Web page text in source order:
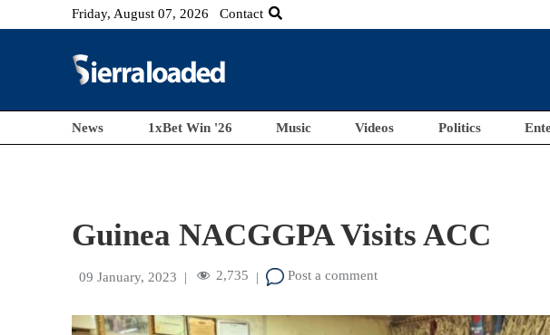
Friday, August 07, 2026 Contact
News 1xBet Win '26 Music Videos Politics
Guinea NACGGPA Visits ACC
09 January, 2023 | 2,735 | Post a comment